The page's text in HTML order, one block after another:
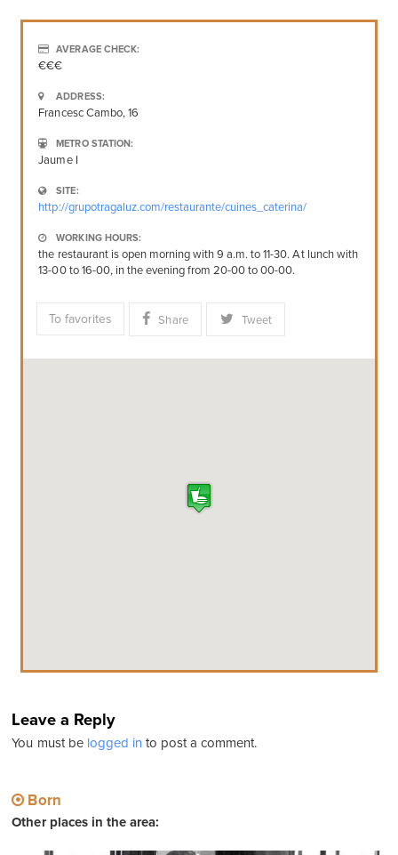
AVERAGE CHECK:
ADDRESS:
METRO STATION:
SITE:
WORKING HOURS:
13-00 to 16-00, in the evening from 20-00 to 00-00.
You must be logged in
Other places in the area: